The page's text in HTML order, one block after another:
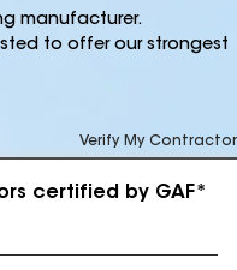
manufacturer.
to offer our strongest
Verify My Contractor
certified by GAF*